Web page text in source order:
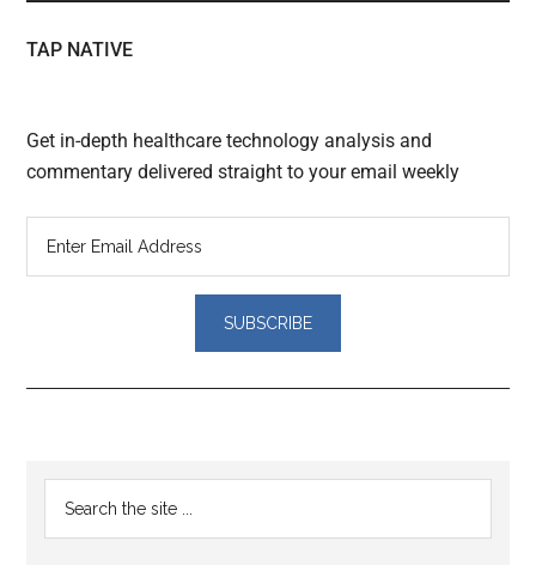
TAP NATIVE
Get in-depth healthcare technology analysis and
commentary delivered straight to your email weekly
Reader
Interactions
Primary
Sidebar